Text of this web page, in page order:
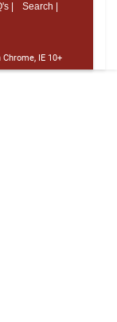
|
Search |
IE 10+